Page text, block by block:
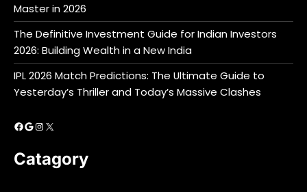
Master in 2026
The Definitive Investment Guide for Indian Investors
2026: Building Wealth in a New India
IPL 2026 Match Predictions: The Ultimate Guide to
Yesterday’s Thriller and Today’s Massive Clashes
Facebook
Google
Instagram
X
Catagory